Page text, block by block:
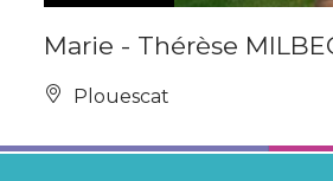
Marie - Thérèse
Plouescat